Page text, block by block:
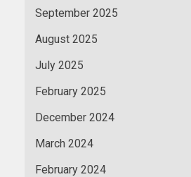
September 2025
August 2025
July 2025
February 2025
December 2024
March 2024
February 2024